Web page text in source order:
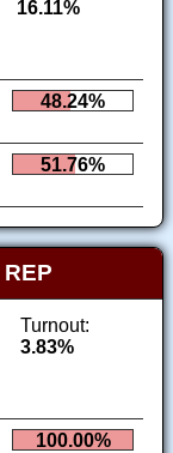
16.11%
48.24%
51.76%
Turnout:
3.83%
100.00%